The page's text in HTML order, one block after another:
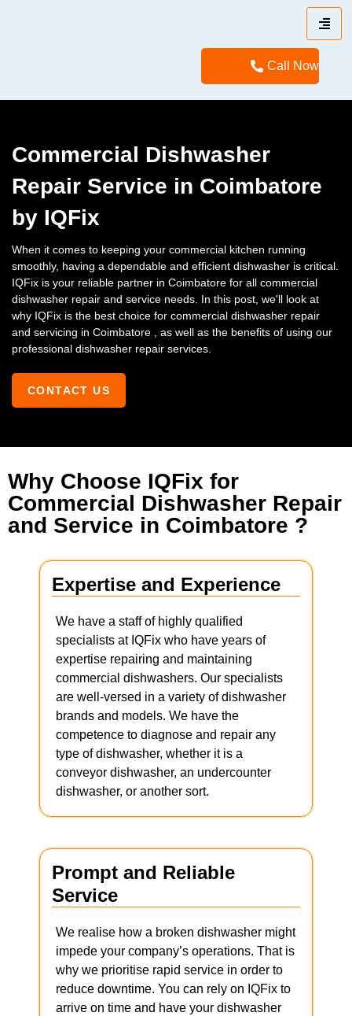
Call Now
Commercial Dishwasher
Repair Service in Coimbatore
by IQFix
When it comes to keeping your commercial kitchen running
smoothly, having a dependable and efficient dishwasher is critical.
IQFix is your reliable partner in Coimbatore for all commercial
dishwasher repair and service needs. In this post, we'll look at
why IQFix is the best choice for commercial dishwasher repair
and servicing in Coimbatore , as well as the benefits of using our
professional dishwasher repair services.
CONTACT US
Why Choose IQFix for
Commercial Dishwasher Repair
and Service in Coimbatore ?
Expertise and Experience
We have a staff of highly qualified
specialists at IQFix who have years of
expertise repairing and maintaining
commercial dishwashers. Our specialists
are well-versed in a variety of dishwasher
brands and models. We have the
competence to diagnose and repair any
type of dishwasher, whether it is a
conveyor dishwasher, an undercounter
dishwasher, or another sort.
Prompt and Reliable
Service
We realise how a broken dishwasher might
impede your company’s operations. That is
why we prioritise rapid service in order to
reduce downtime. You can rely on IQFix to
arrive on time and have your dishwasher